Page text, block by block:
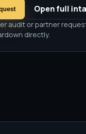
Open full
audit or partner
directly.